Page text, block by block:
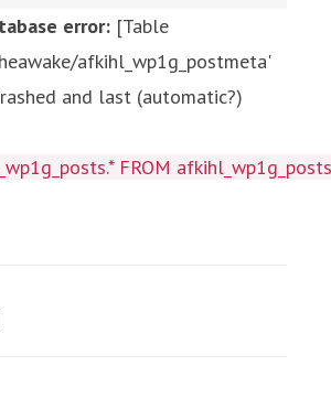
error: [Table
afkihl_wp1g_postmeta'
and last (automatic?)
FROM